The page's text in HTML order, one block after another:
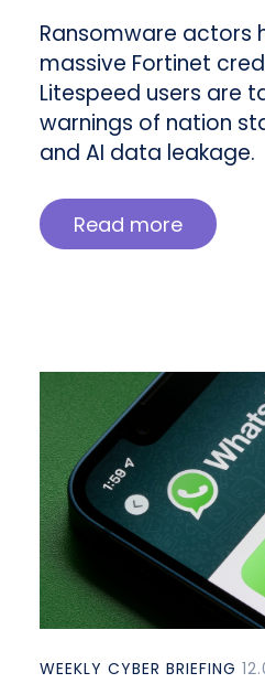
Ransomware actors
massive Fortinet
Litespeed users are
warnings of nation
and AI data leakage.
Read more
WEEKLY CYBER BRIEFING